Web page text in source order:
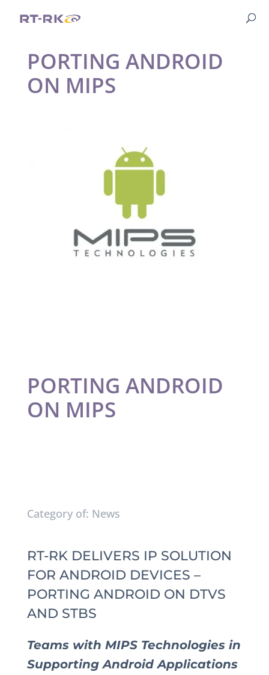
PORTING ANDROID
ON MIPS
PORTING ANDROID
ON MIPS
Category of: News
RT-RK DELIVERS IP SOLUTION
FOR ANDROID DEVICES –
PORTING ANDROID ON DTVS
AND STBS
Teams with MIPS Technologies in
Supporting Android Applications